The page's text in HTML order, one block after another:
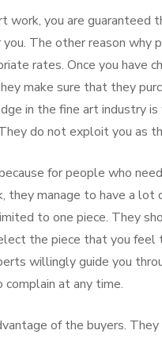
you are guaranteed
The other reason
rates. Once you have
make sure that they
in the fine art industry
do not exploit you as
for people who
manage to have a lot
to one piece. They
the piece that you feel
willingly guide you
at any time.
of the buyers.